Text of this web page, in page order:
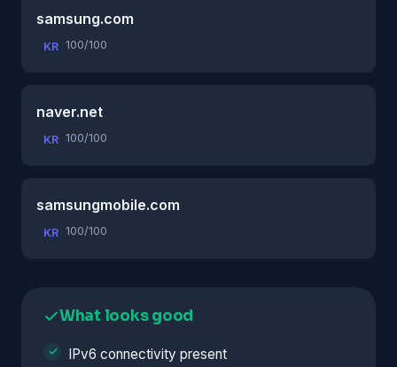
samsung.com
KR 100/100
naver.net
KR 100/100
samsungmobile.com
KR 100/100
What looks good
IPv6 connectivity present